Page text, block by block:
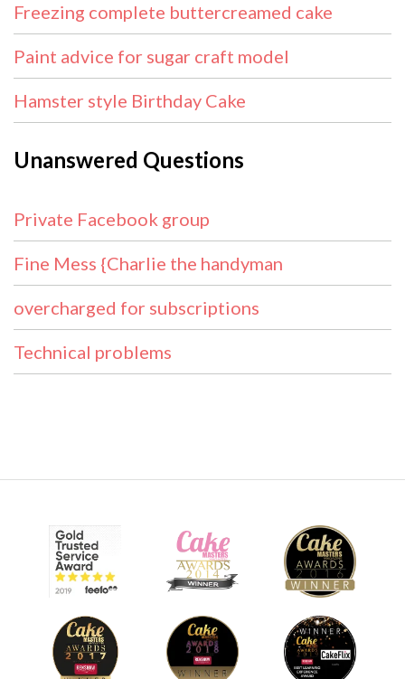
Freezing complete buttercreamed cake
Paint advice for sugar craft model
Hamster style Birthday Cake
Unanswered Questions
Private Facebook group
Fine Mess {Charlie the handyman
overcharged for subscriptions
Technical problems